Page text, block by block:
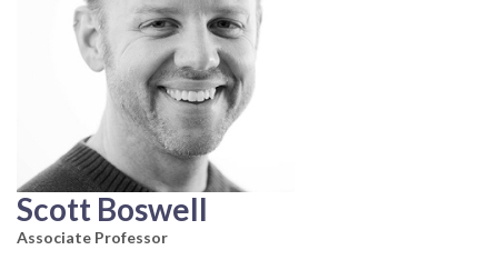
Scott Boswell
Associate Professor